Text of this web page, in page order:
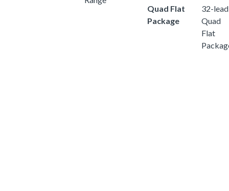
Quad Flat
Package
32-lead
Quad
Flat